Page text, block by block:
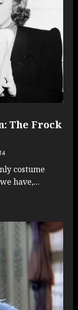
The Frock
14
costume
have,...